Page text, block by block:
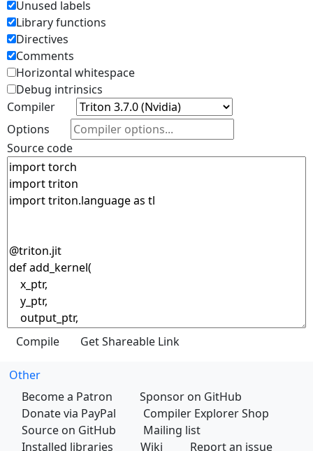
Unused labels
Library functions
Directives
Comments
Horizontal whitespace
Debug intrinsics
Compiler
Options
Source code
Other
Become a Patron
Sponsor on GitHub
Donate via PayPal
Compiler Explorer Shop
Source on GitHub
Mailing list
Installed libraries
Wiki Report an issue